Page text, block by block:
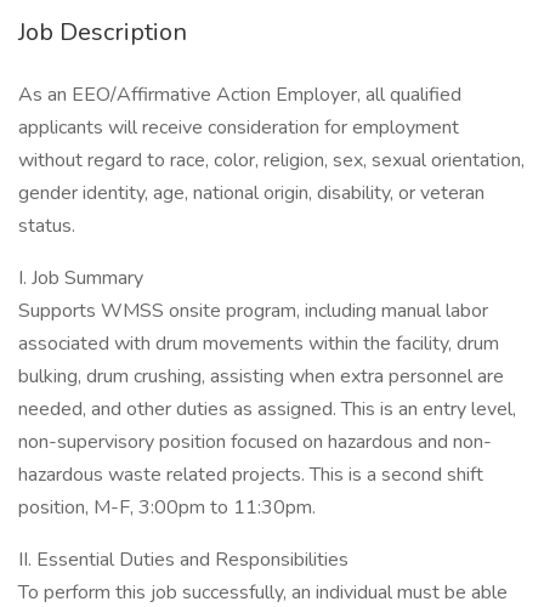
Job Description
As an EEO/Affirmative Action Employer, all qualified
applicants will receive consideration for employment
without regard to race, color, religion, sex, sexual orientation,
gender identity, age, national origin, disability, or veteran
status.
I. Job Summary
Supports WMSS onsite program, including manual labor
associated with drum movements within the facility, drum
bulking, drum crushing, assisting when extra personnel are
needed, and other duties as assigned. This is an entry level,
non-supervisory position focused on hazardous and non-
hazardous waste related projects. This is a second shift
position, M-F, 3:00pm to 11:30pm.
II. Essential Duties and Responsibilities
To perform this job successfully, an individual must be able